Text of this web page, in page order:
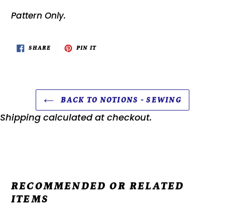
Pattern Only.
SHARESHARE
PIN ITPIN
BACK TO NOTIONS - SEWING
Shipping calculated at checkout.
RECOMMENDED OR RELATED
ITEMS